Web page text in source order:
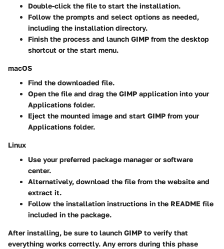
Double-click the file to start the installation.
Follow the prompts and select options as needed,
including the installation directory.
Finish the process and launch GIMP from the desktop
shortcut or the start menu.
macOS
Find the downloaded file.
Open the file and drag the GIMP application into your
Applications folder.
Eject the mounted image and start GIMP from your
Applications folder.
Linux
Use your preferred package manager or software
center.
Alternatively, download the file from the website and
extract it.
Follow the installation instructions in the README file
included in the package.
After installing, be sure to launch GIMP to verify that
everything works correctly. Any errors during this phase